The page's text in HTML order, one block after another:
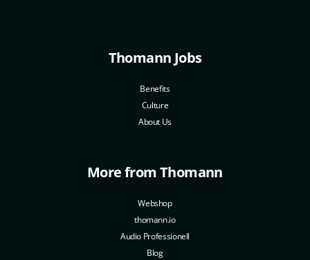
Thomann Jobs
Benefits
Culture
About Us
More from Thomann
Webshop
thomann.io
Audio Professionell
Blog